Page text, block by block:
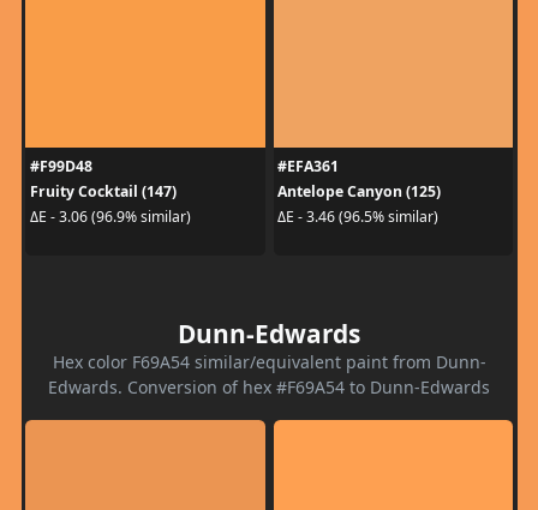
#F99D48
Fruity Cocktail (147)
ΔE - 3.06 (96.9% similar)
#EFA361
Antelope Canyon (125)
ΔE - 3.46 (96.5% similar)
Dunn-Edwards
Hex color F69A54 similar/equivalent paint from Dunn-
Edwards. Conversion of hex #F69A54 to Dunn-Edwards